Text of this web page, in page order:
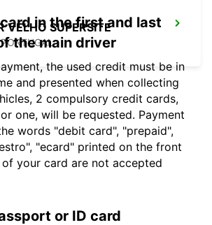
VELHO SUPERSITE
in the first and last
the main driver
the used credit must be in
and presented when collecting
2 compulsory credit cards,
one, will be requested. Payment
words "debit card", "prepaid",
"ecard" printed on the front
your card are not accepted
or ID card